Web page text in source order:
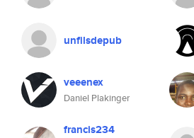
unfilsdepub
veeenex
Daniel Plakinger
francis234